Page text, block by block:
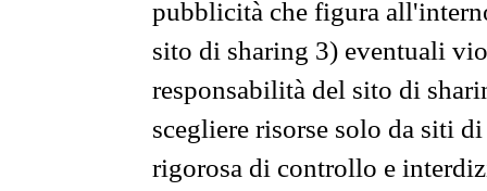
pubblicità che figura
sito di sharing 3) eventuali
responsabilità del sito di
scegliere risorse solo da siti
rigorosa di controllo e